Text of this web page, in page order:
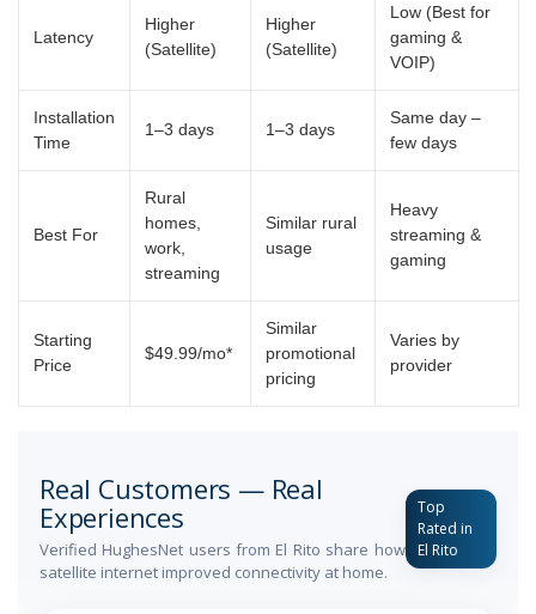
Latency
Higher
(Satellite)
Higher
(Satellite)
Low (Best for
gaming &
VOIP)
Installation
Time
1–3 days 1–3 days
Same day –
few days
Best For
Rural
homes,
work,
streaming
Similar rural
usage
Heavy
streaming &
gaming
Starting
Price
$49.99/mo*
Similar
promotional
pricing
Varies by
provider
Real Customers — Real
Experiences
Verified HughesNet users from El Rito share how
satellite internet improved connectivity at home.
Top
Rated in
El Rito